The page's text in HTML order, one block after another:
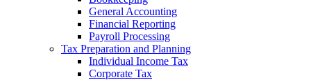
General Accounting
Financial Reporting
Payroll Processing
Tax Preparation and Planning
Individual Income Tax
Corporate Tax